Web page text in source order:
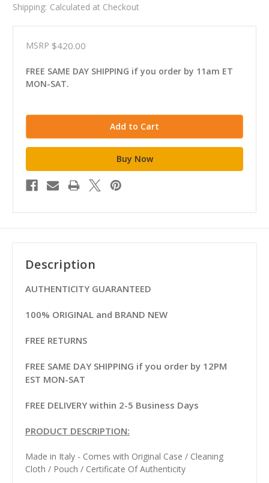
Shipping: Calculated at Checkout
MSRP $420.00
FREE SAME DAY SHIPPING if you order by 11am ET
MON-SAT.
Description
AUTHENTICITY GUARANTEED
100% ORIGINAL and BRAND NEW
FREE RETURNS
FREE SAME DAY SHIPPING if you order by 12PM
EST MON-SAT
FREE DELIVERY within 2-5 Business Days
PRODUCT DESCRIPTION:
Made in Italy - Comes with Original Case / Cleaning
Cloth / Pouch / Certificate Of Authenticity